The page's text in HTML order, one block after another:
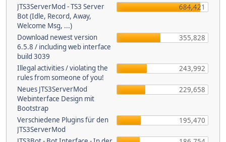
JTS3ServerMod - TS3 Server
Bot (Idle, Record, Away,
Welcome Msg, ...)
684,421
Download newest version
6.5.8 / including web interface
build 3039
355,828
Illegal activities / violating the
rules from someone of you!
243,992
Neues JTS3ServerMod
Webinterface Design mit
Bootstrap
229,658
Verschiedene Plugins für den
JTS3ServerMod
195,470